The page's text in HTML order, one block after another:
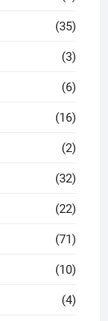
(35)
(3)
(6)
(16)
(2)
(32)
(22)
(71)
(10)
(4)